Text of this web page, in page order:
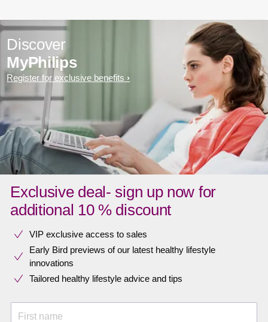
Discover
MyPhilips
Register for exclusive benefits
Exclusive deal- sign up now for
additional 10 % discount
VIP exclusive access to sales​​
Early Bird previews of our latest healthy lifestyle
innovations​
Tailored healthy lifestyle advice and tips
First name